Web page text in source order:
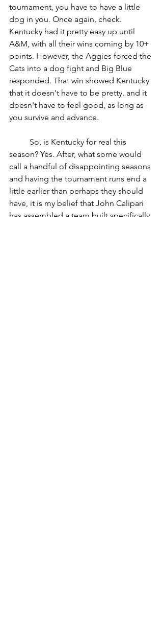
tournament, you have to have a little
dog in you. Once again, check.
Kentucky had it pretty easy up until
A&M, with all their wins coming by 10+
points. However, the Aggies forced the
Cats into a dog fight and Big Blue
responded. That win showed Kentucky
that it doesn't have to be pretty, and it
doesn't have to feel good, as long as
you survive and advance.
season? Yes. After, what some would
call a handful of disappointing seasons
and having the tournament runs end a
little earlier than perhaps they should
have, it is my belief that John Calipari
has assembled a team built specifically